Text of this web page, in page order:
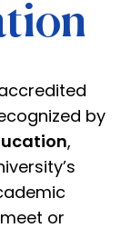
by
,
or